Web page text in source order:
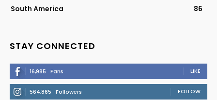
South America
86
STAY CONNECTED
16,985 Fans LIKE
564,865 Followers FOLLOW